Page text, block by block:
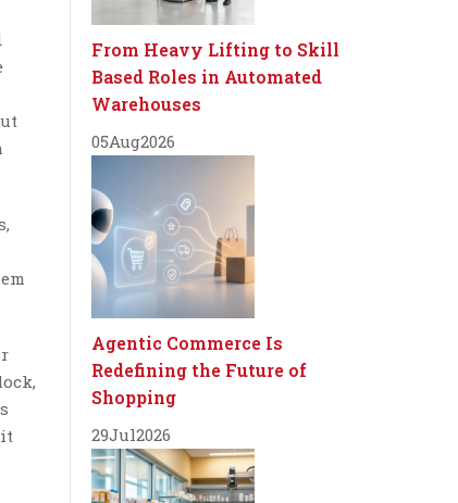
it
From Heavy Lifting to Skill
Based Roles in Automated
Warehouses
05Aug2026
Agentic Commerce Is
Redefining the Future of
Shopping
29Jul2026